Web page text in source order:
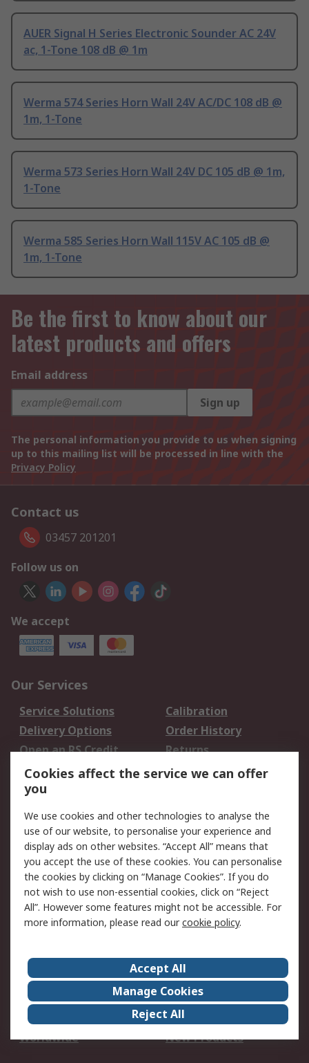
AUER Signal H Series Electronic Sounder AC 24V
ac, 1-Tone 108 dB @ 1m
Werma 574 Series Horn Wall 24V AC/DC 108 dB @
1m, 1-Tone
Werma 573 Series Horn Wall 24V DC 105 dB @ 1m,
1-Tone
Werma 585 Series Horn Wall 115V AC 105 dB @
1m, 1-Tone
Be the first to know about our
latest products and offers
Email address
Sign up
The personal information you provide to us when signing
up to this mailing list will be processed in line with the
Privacy Policy
Contact us
03457 201201
Follow us on
We accept
Our Services
Service Solutions
Calibration
Delivery Options
Order History
Open an RS Credit
Account
Returns
Scheduled Orders
Legal
Cookie Policy
Email Security
Privacy Policy -
Updated
Website Terms
Terms and Conditions
of Sale
About Us
Careers
Corporate Group
Events
ESG
Our Certifications
Worldwide
New Products
Cookies affect the service we can offer
you
We use cookies and other technologies to analyse the
use of our website, to personalise your experience and
display ads on other websites. “Accept All” means that
you accept the use of these cookies. You can personalise
the cookies by clicking on “Manage Cookies”. If you do
not wish to use non-essential cookies, click on “Reject
All”. However some features might not be accessible. For
more information, please read ourcookie policy.
Accept All
Manage Cookies
Reject All